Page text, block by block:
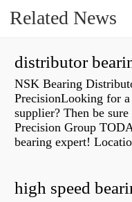
Related News
distributor
NSK Bearing
PrecisionLooking for
supplier? Then be
Precision Group
bearing expert!
high speed